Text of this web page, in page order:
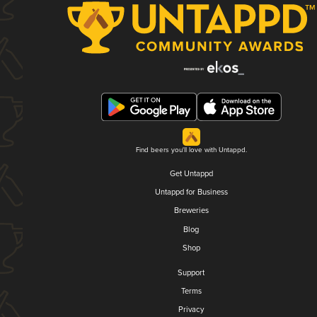
Find beers you'll love with Untappd.
Get Untappd
Untappd for Business
Breweries
Blog
Shop
Support
Terms
Privacy